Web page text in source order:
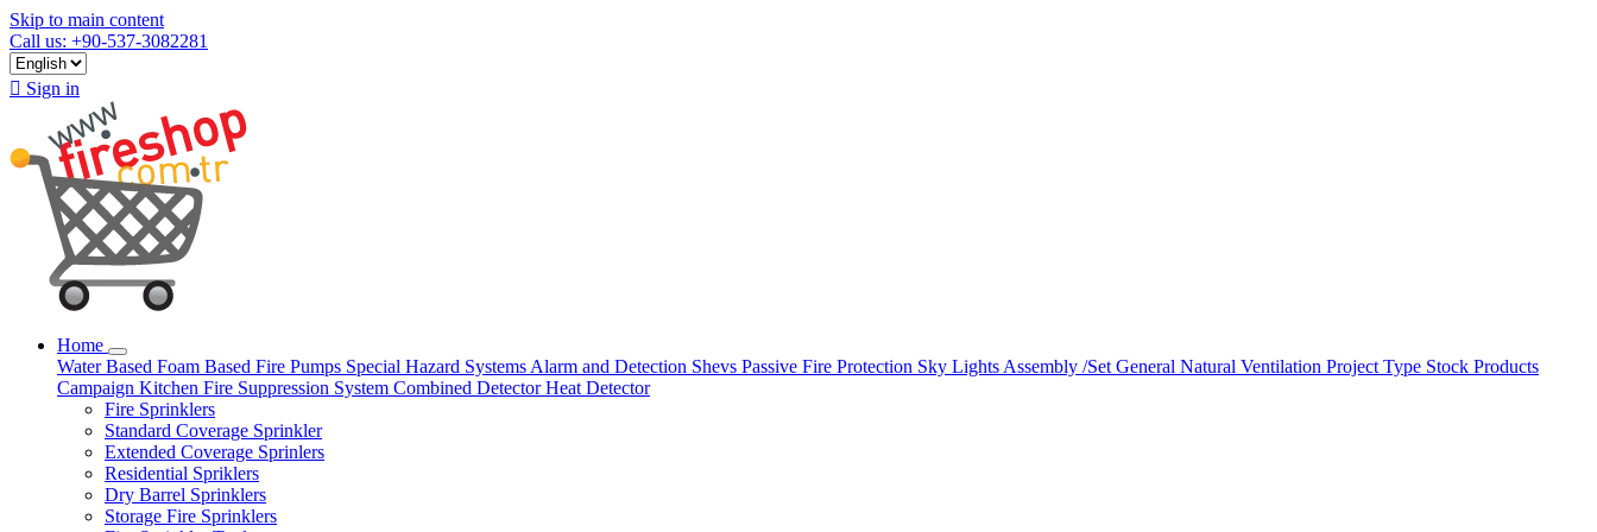
Skip to main content
Call us: +90-537-3082281
 Sign in
Home
Water Based Foam Based Fire Pumps Special Hazard Systems Alarm and Detection Shevs Passive Fire Protection Sky Lights Assembly /Set General Natural Ventilation Project Type Stock Products
Campaign Kitchen Fire Suppression System Combined DetectorHeat Detector
Fire Sprinklers
Standard Coverage Sprinkler
Extended Coverage Sprinlers
Residential Spriklers
Dry Barrel Sprinklers
Storage Fire Sprinklers